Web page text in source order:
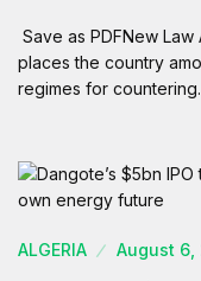
Save as PDFNew
places the country
regimes for
ALGERIA August 6,